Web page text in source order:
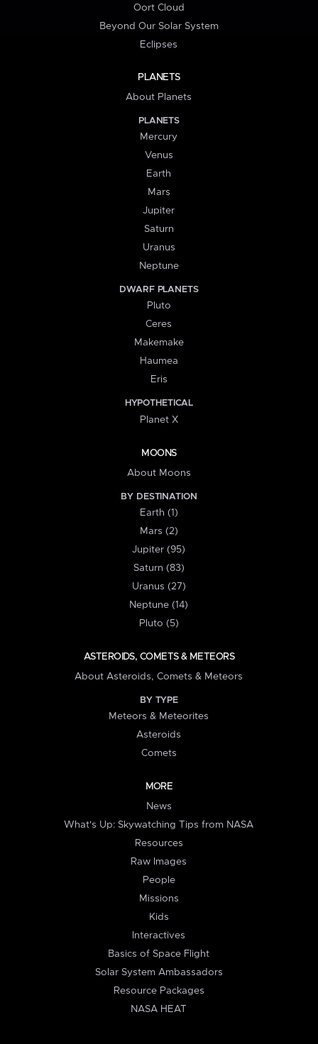
Oort Cloud
Beyond Our Solar System
Eclipses
PLANETS
About Planets
PLANETS
Mercury
Venus
Earth
Mars
Jupiter
Saturn
Uranus
Neptune
DWARF PLANETS
Pluto
Ceres
Makemake
Haumea
Eris
HYPOTHETICAL
Planet X
MOONS
About Moons
BY DESTINATION
Earth (1)
Mars (2)
Jupiter (95)
Saturn (83)
Uranus (27)
Neptune (14)
Pluto (5)
ASTEROIDS, COMETS & METEORS
About Asteroids, Comets & Meteors
BY TYPE
Meteors & Meteorites
Asteroids
Comets
MORE
News
What's Up: Skywatching Tips from NASA
Resources
Raw Images
People
Missions
Kids
Interactives
Basics of Space Flight
Solar System Ambassadors
Resource Packages
NASA HEAT